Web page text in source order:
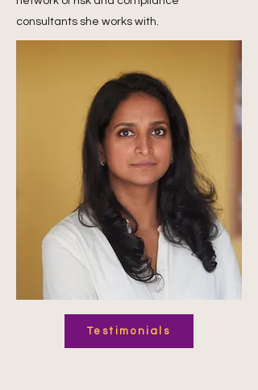
consultants she works with.
Testimonials